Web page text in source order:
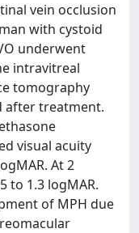
vein occlusion
with cystoid
underwent
intravitreal
tomography
after treatment.
visual acuity
At 2
to 1.3 logMAR.
of MPH due